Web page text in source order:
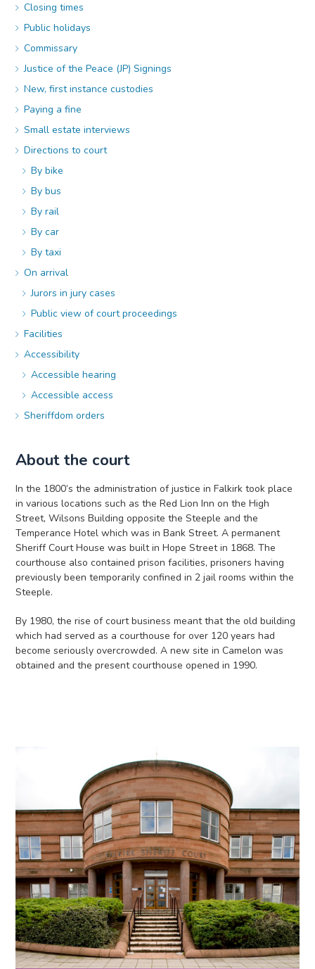
Closing times
Public holidays
Commissary
Justice of the Peace (JP) Signings
New, first instance custodies
Paying a fine
Small estate interviews
Directions to court
By bike
By bus
By rail
By car
By taxi
On arrival
Jurors in jury cases
Public view of court proceedings
Facilities
Accessibility
Accessible hearing
Accessible access
Sheriffdom orders
About the court
In the 1800’s the administration of justice in Falkirk took place
in various locations such as the Red Lion Inn on the High
Street, Wilsons Building opposite the Steeple and the
Temperance Hotel which was in Bank Street. A permanent
Sheriff Court House was built in Hope Street in 1868. The
courthouse also contained prison facilities, prisoners having
previously been temporarily confined in 2 jail rooms within the
Steeple.
By 1980, the rise of court business meant that the old building
which had served as a courthouse for over 120 years had
become seriously overcrowded. A new site in Camelon was
obtained and the present courthouse opened in 1990.